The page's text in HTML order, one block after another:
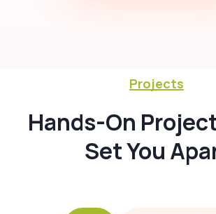
Projects
Hands-On
Set You